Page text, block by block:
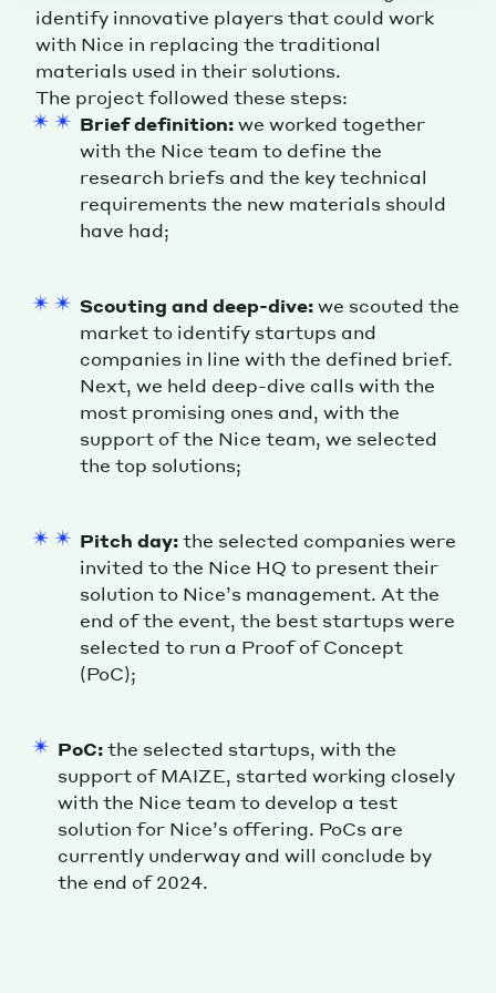
identify innovative players that could work
with Nice in replacing the traditional
materials used in their solutions.
The project followed these steps:
Brief definition:we worked together
with the Nice team to define the
research briefs and the key technical
requirements the new materials should
have had;
Scouting and deep-dive:we scouted the
market to identify startups and
companies in line with the defined brief.
Next, we held deep-dive calls with the
most promising ones and, with the
support of the Nice team, we selected
the top solutions;
Pitch day:the selected companies were
invited to the Nice HQ to present their
solution to Nice’s management. At the
end of the event, the best startups were
selected to run a Proof of Concept
(PoC);
PoC:the selected startups, with the
support of MAIZE, started working closely
with the Nice team to develop a test
solution for Nice’s offering. PoCs are
currently underway and will conclude by
the end of 2024.